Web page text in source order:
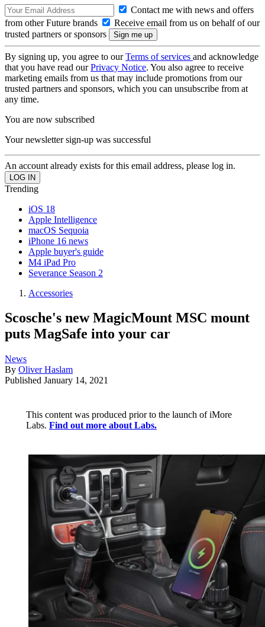
Contact me with news and offers
from other Future brands
Receive email from us on behalf of our
trusted partners or sponsors
By signing up, you agree to ourTerms of services and acknowledge
that you have read ourPrivacy Notice. You also agree to receive
marketing emails from us that may include promotions from our
trusted partners and sponsors, which you can unsubscribe from at
any time.
You are now subscribed
Your newsletter sign-up was successful
An account already exists for this email address, please log in.
Trending
iOS 18
Apple Intelligence
macOS Sequoia
iPhone 16 news
Apple buyer's guide
M4 iPad Pro
Severance Season 2
Accessories
Scosche's new MagicMount MSC mount
puts MagSafe into your car
News
By Oliver Haslam
Published January 14, 2021
This content was produced prior to the launch of iMore
Labs. Find out more about Labs.